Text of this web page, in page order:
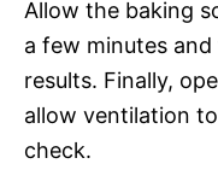
Allow the baking
a few minutes
results. Finally,
allow ventilation
check.